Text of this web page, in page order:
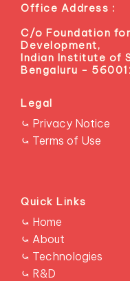
RESCONS
Office Address :
C/o Foundation
Development,
Indian Institute of
Bengaluru -
Legal
⤿ Privacy Notice
⤿ Terms of Use
Quick Links
⤿ Home
⤿ About
⤿ Technologies
⤿ R&D